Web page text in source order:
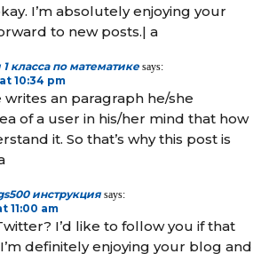
I’m absolutely enjoying your
to new posts.| а
класса по математике says:
10:34 pm
an paragraph he/she
of a user in his/her mind that how
it. So that’s why this post is
инструкция says:
11:00 am
I’d like to follow you if that
definitely enjoying your blog and